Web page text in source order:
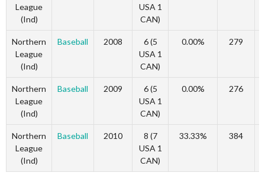
League
(Ind)
USA 1
CAN)
Northern
League
(Ind)
Baseball 2008
6 (5
USA 1
CAN)
0.00% 279
Northern
League
(Ind)
Baseball 2009
6 (5
USA 1
CAN)
0.00% 276
Northern
League
(Ind)
Baseball 2010
8 (7
USA 1
CAN)
33.33% 384